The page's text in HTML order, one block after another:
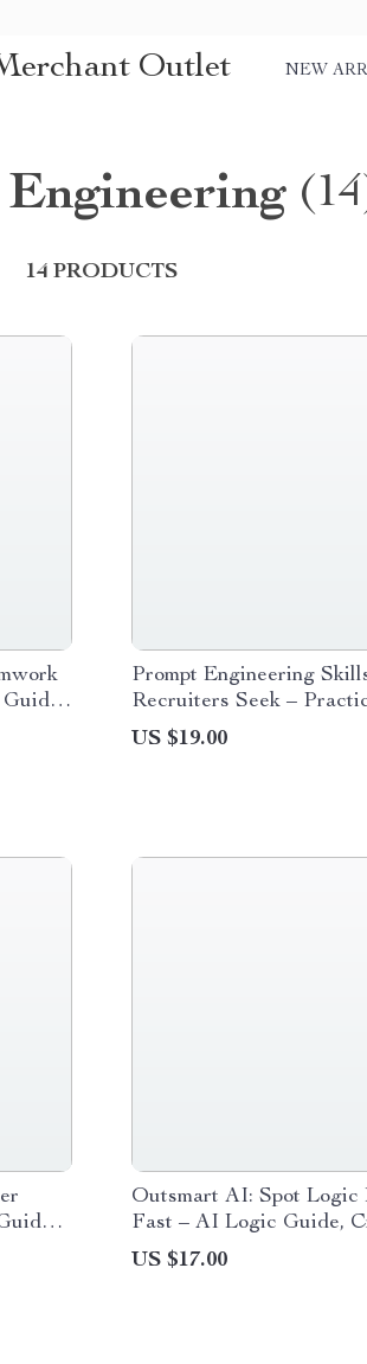
Outlet NEW
14 PRODUCTS
Prompt Engineering
Recruiters Seek –
Guide to the Prompt
Skills Recruiters Look
US $19.00
AI
Outsmart AI: Spot Logic
Fast – AI Logic Guide,
Thinking eBook,
Checklist, Digital
US $17.00